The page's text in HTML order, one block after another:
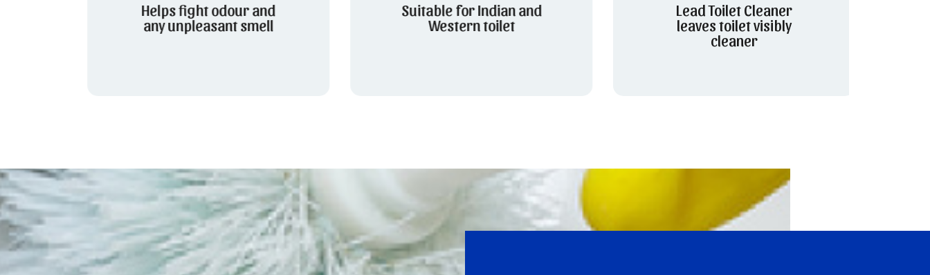
Helps fight odour and
any unpleasant smell
Suitable for Indian and
Western toilet
Lead Toilet Cleaner
leaves toilet visibly
cleaner